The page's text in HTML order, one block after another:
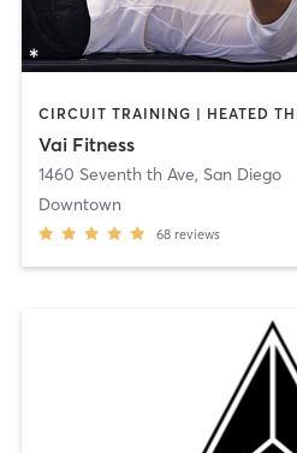
Vai Fitness
1460 Seventh th Ave, San Diego
Downtown
68 reviews